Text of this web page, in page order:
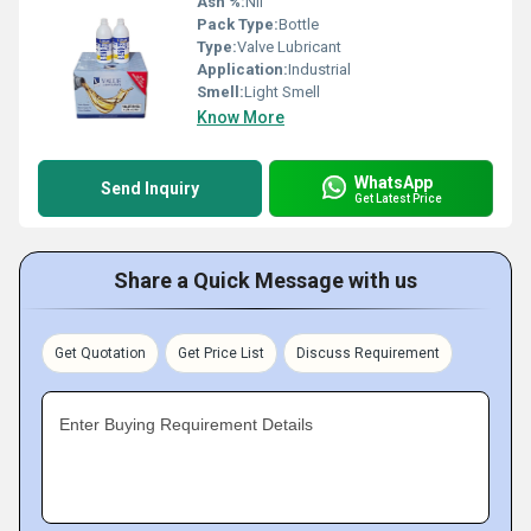
Pack Type:Bottle
Type:Valve Lubricant
Application:Industrial
Smell:Light Smell
Know More
Send Inquiry WhatsApp
Get Latest Price
Share a Quick Message with us
Get Quotation Get Price List Discuss Requirement
Enter Buying Requirement Details